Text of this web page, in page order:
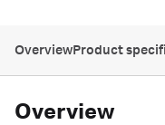
OverviewProduct
Overview